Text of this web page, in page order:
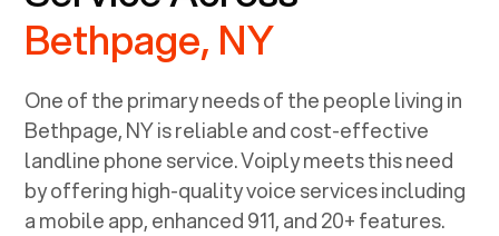
Bethpage, NY
One of the primary needs of the people living in
Bethpage, NYis reliable and cost-effective
landline phone service. Voiply meets this need
by offering high-quality voice services including
a mobile app, enhanced 911, and 20+ features.